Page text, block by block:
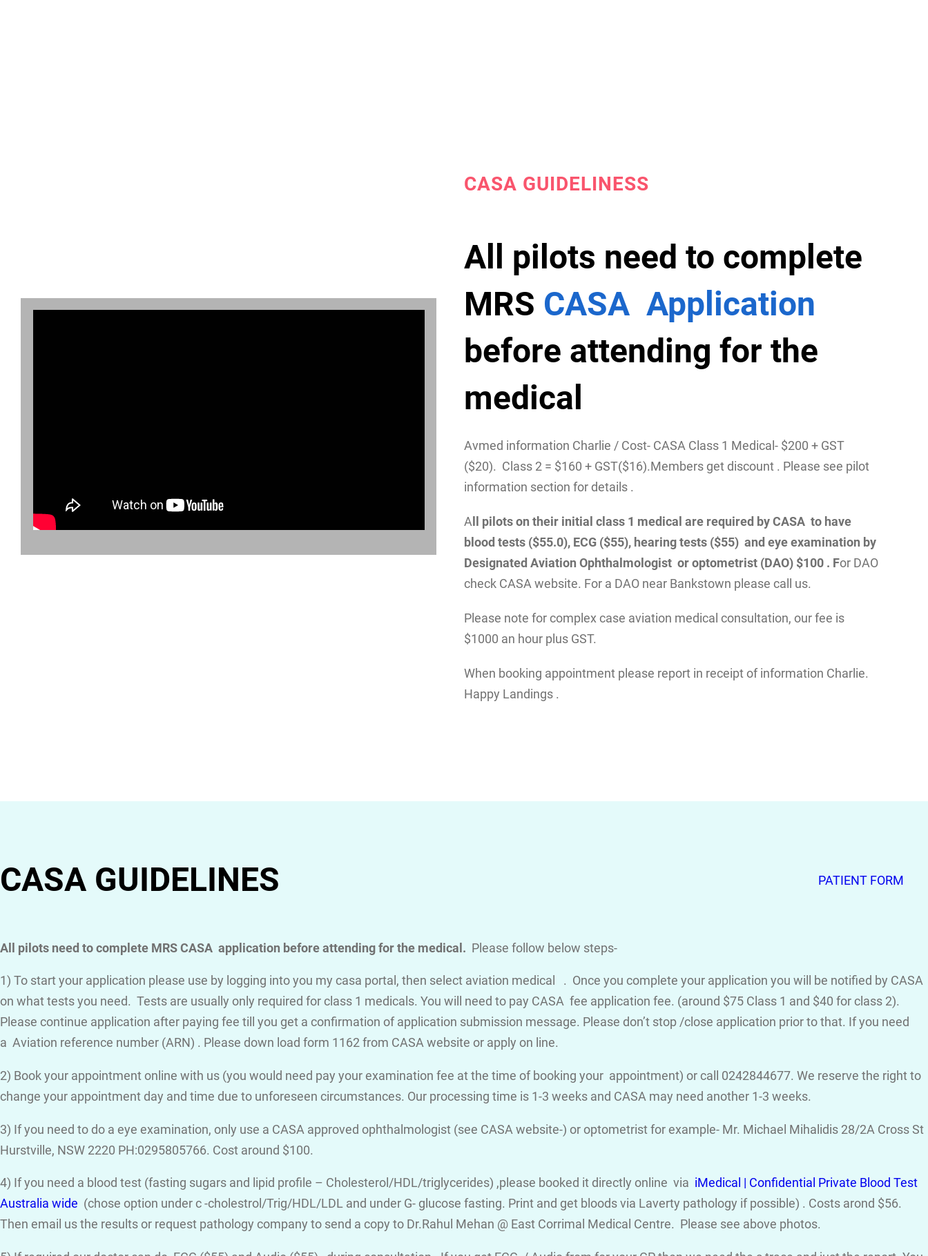
CASA GUIDELINESS
All pilots need to complete
MRS CASA Application
before attending for the
medical
Avmed information Charlie / Cost- CASA Class 1 Medical- $200 + GST
($20). Class 2 = $160 + GST($16).Members get discount . Please see pilot
information section for details .
A ll pilots on their initial class 1 medical are required by CASA to have
blood tests ($55.0), ECG ($55), hearing tests ($55) and eye examination by
Designated Aviation Ophthalmologist or optometrist (DAO) $100 . For DAO
check CASA website. For a DAO near Bankstown please call us.
Please note for complex case aviation medical consultation, our fee is
$1000 an hour plus GST.
When booking appointment please report in receipt of information Charlie.
Happy Landings .
CASA GUIDELINES PATIENT FORM
All pilots need to complete MRS CASA application before attending for the medical. Please follow below steps-
1) To start your application please use by logging into you my casa portal, then select aviation medical . Once you complete your application you will be notified by CASA
on what tests you need. Tests are usually only required for class 1 medicals. You will need to pay CASA fee application fee. (around $75 Class 1 and $40 for class 2).
Please continue application after paying fee till you get a confirmation of application submission message. Please don’t stop /close application prior to that. If you need
a Aviation reference number (ARN) . Please down load form 1162 from CASA website or apply on line.
2) Book your appointment online with us (you would need pay your examination fee at the time of booking your appointment) or call 0242844677. We reserve the right to
change your appointment day and time due to unforeseen circumstances. Our processing time is 1-3 weeks and CASA may need another 1-3 weeks.
3) If you need to do a eye examination, only use a CASA approved ophthalmologist (see CASA website-) or optometrist for example- Mr. Michael Mihalidis 28/2A Cross St
Hurstville, NSW 2220 PH:0295805766. Cost around $100.
4) If you need a blood test (fasting sugars and lipid profile – Cholesterol/HDL/triglycerides) ,please booked it directly online via iMedical | Confidential Private Blood Test
Australia wide (chose option under c -cholestrol/Trig/HDL/LDL and under G- glucose fasting. Print and get bloods via Laverty pathology if possible) . Costs arond $56.
Then email us the results or request pathology company to send a copy to Dr.Rahul Mehan @ East Corrimal Medical Centre. Please see above photos.